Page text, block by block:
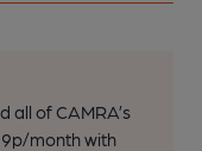
all of CAMRA’s
month with